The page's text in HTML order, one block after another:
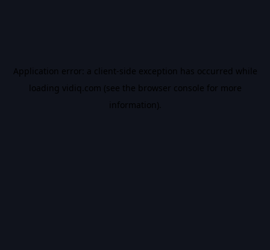
Application error: a client-side exception has occurred while
loading vidiq.com (see the browser console for more
information).